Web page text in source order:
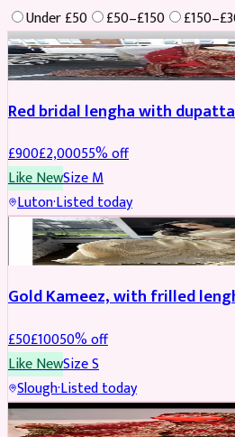
Under £50 £50–£150
Boosted
Red bridal lengha with dupatta
£900£2,00055% off
Like NewSizeM
Luton·Listed today
Boosted
Gold Kameez, with frilled
£50£10050% off
Like NewSizeS
Slough·Listed today
Boosted